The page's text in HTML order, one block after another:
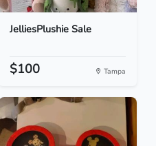
JelliesPlushie Sale
$100 Tampa